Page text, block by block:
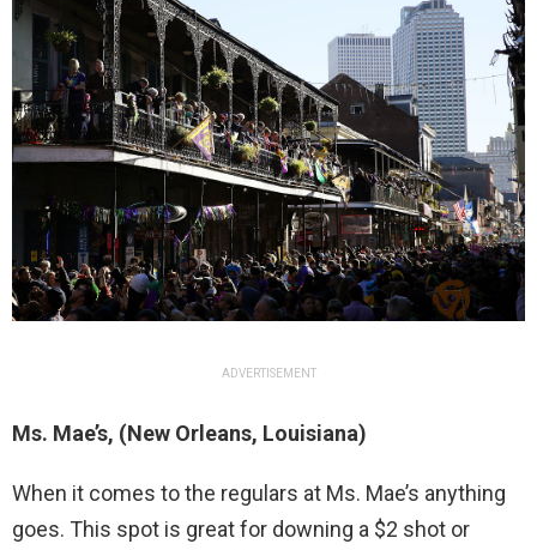
ADVERTISEMENT
Ms. Mae’s, (New Orleans, Louisiana)
When it comes to the regulars at Ms. Mae’s anything
goes. This spot is great for downing a $2 shot or